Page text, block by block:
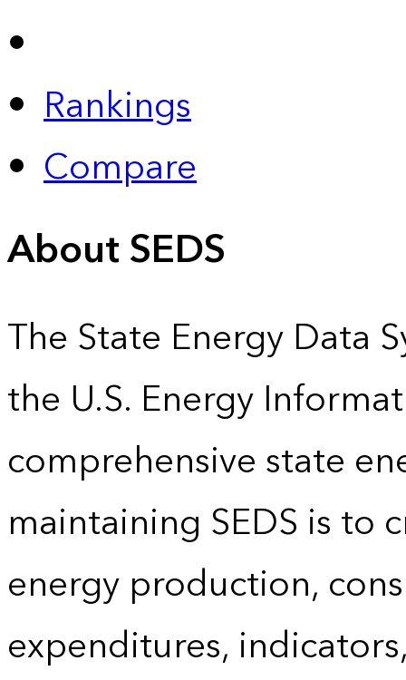
Rankings
Compare
About SEDS
The State Energy Data
the U.S. Energy
comprehensive state
maintaining SEDS is to
energy production,
expenditures,